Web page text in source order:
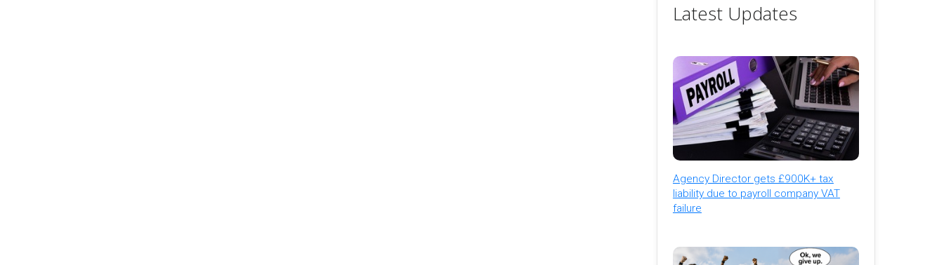
Latest Updates
Agency Director gets £900K+ tax
liability due to payroll company VAT
failure